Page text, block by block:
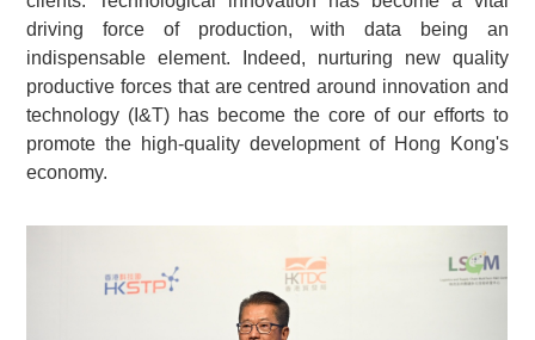
driving force of production, with data being an
indispensable element. Indeed, nurturing new quality
productive forces that are centred around innovation and
technology (I&T) has become the core of our efforts to
promote the high-quality development of Hong Kong's
economy.